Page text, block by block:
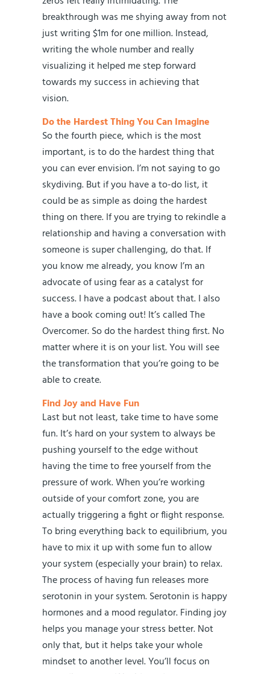
breakthrough was me shying away from not
just writing $1m for one million. Instead,
writing the whole number and really
visualizing it helped me step forward
towards my success in achieving that
vision.
Do the Hardest Thing You Can Imagine
So the fourth piece, which is the most
important, is to do the hardest thing that
you can ever envision. I’m not saying to go
skydiving. But if you have a to-do list, it
could be as simple as doing the hardest
thing on there. If you are trying to rekindle a
relationship and having a conversation with
someone is super challenging, do that. If
you know me already, you know I’m an
advocate of using fear as a catalyst for
success. I have a podcast about that. I also
have a book coming out! It’s called The
Overcomer. So do the hardest thing first. No
matter where it is on your list. You will see
the transformation that you’re going to be
able to create.
Find Joy and Have Fun
Last but not least, take time to have some
fun. It’s hard on your system to always be
pushing yourself to the edge without
having the time to free yourself from the
pressure of work. When you’re working
outside of your comfort zone, you are
actually triggering a fight or flight response.
To bring everything back to equilibrium, you
have to mix it up with some fun to allow
your system (especially your brain) to relax.
The process of having fun releases more
serotonin in your system. Serotonin is happy
hormones and a mood regulator. Finding joy
helps you manage your stress better. Not
only that, but it helps take your whole
mindset to another level. You’ll focus on